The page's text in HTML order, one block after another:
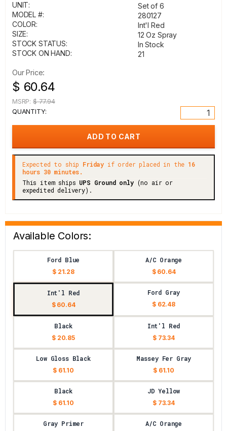
UNIT:
Set of 6
MODEL #:
280127
COLOR:
Int'l Red
SIZE:
12 Oz Spray
STOCK STATUS:
In Stock
STOCK ON HAND:
21
Our Price:
$ 60.64
MSRP: $ 77.94
QUANTITY:
Expected to ship Friday if order placed in the 16
hours 30 minutes.
This item ships UPS Ground only(no air or
expedited delivery).
Available Colors:
Ford Blue
$ 21.28
A/C Orange
$ 60.64
Int'l Red
$ 60.64
Ford Gray
$ 62.48
Black
$ 20.85
Int'l Red
$ 73.34
Low Gloss Black
$ 61.10
Massey Fer Gray
$ 61.10
Black
$ 61.10
JD Yellow
$ 73.34
Gray Primer A/C Orange